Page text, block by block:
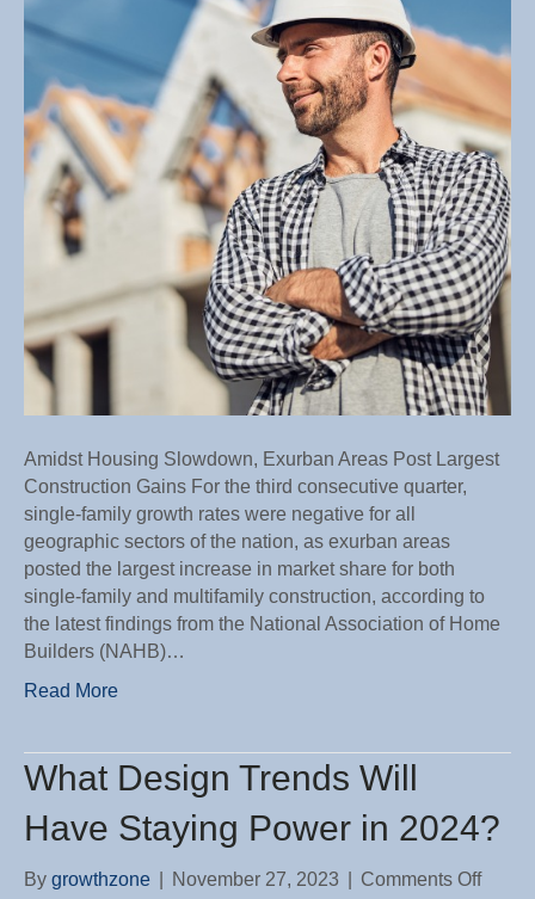
Post
Gains
Amidst Housing Slowdown, Exurban Areas Post Largest
Construction Gains For the third consecutive quarter,
single-family growth rates were negative for all
geographic sectors of the nation, as exurban areas
posted the largest increase in market share for both
single-family and multifamily construction, according to
the latest findings from the National Association of Home
Builders (NAHB)…
Read More
What Design Trends Will
Have Staying Power in 2024?
By growthzone November 27, 2023 Comments Offon